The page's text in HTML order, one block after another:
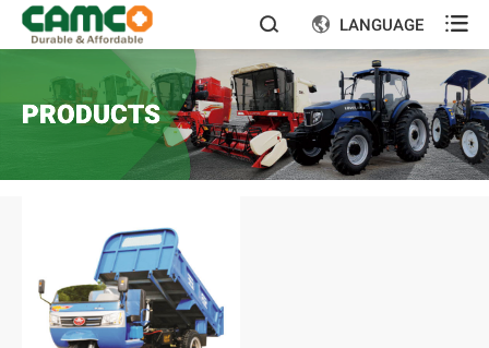
  LANGUAGE 
PRODUCTS